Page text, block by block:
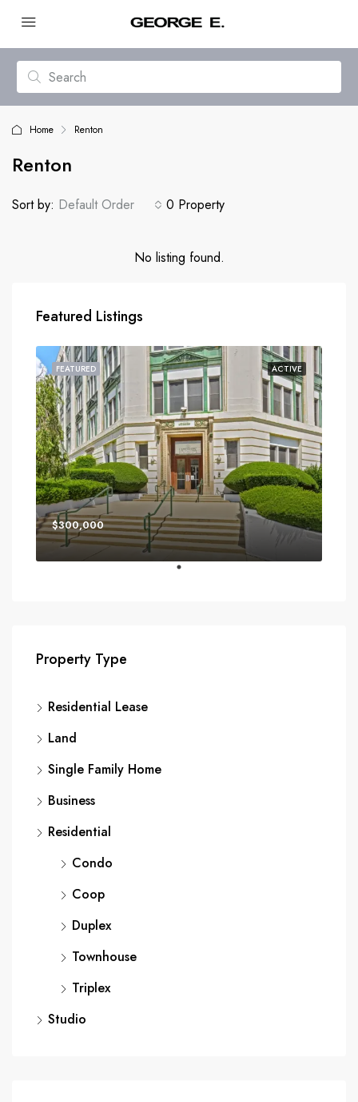
Home Renton
Renton
0 Property
Sort by: Default Order
No listing found.
Featured Listings
ACTIVE
FEATURED
$300,000
Property Type
Residential Lease
Land
Single Family Home
Business
Residential
Condo
Coop
Duplex
Townhouse
Triplex
Studio